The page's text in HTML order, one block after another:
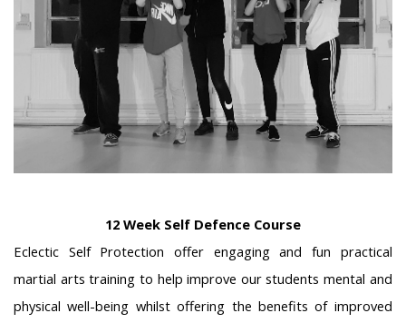
12 Week Self Defence Course
Eclectic Self Protection offer engaging and fun practical
martial arts training to help improve our students mental and
physical well-being whilst offering the benefits of improved